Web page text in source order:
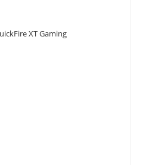
XT Gaming